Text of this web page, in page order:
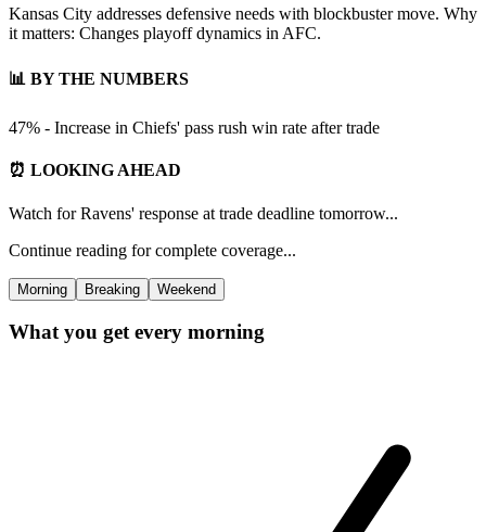
Kansas City addresses defensive needs with blockbuster move. Why
it matters: Changes playoff dynamics in AFC.
📊 BY THE NUMBERS
47% - Increase in Chiefs' pass rush win rate after trade
⏰ LOOKING AHEAD
Watch for Ravens' response at trade deadline tomorrow...
Continue reading for complete coverage...
Morning Breaking Weekend
What you get every morning